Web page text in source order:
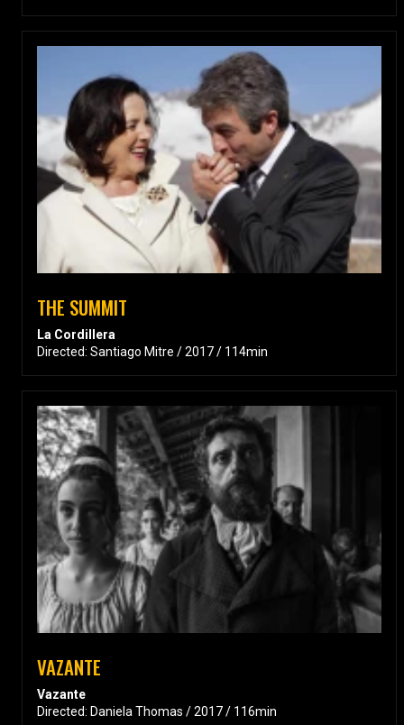
THE SUMMIT
La Cordillera
Directed: Santiago Mitre / 2017 / 114min
VAZANTE
Vazante
Directed: Daniela Thomas / 2017 / 116min